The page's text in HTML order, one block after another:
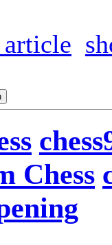
Chess